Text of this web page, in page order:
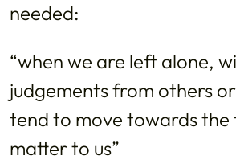
needed:
“when we are left alone,
judgements from others
tend to move towards the
matter to us”